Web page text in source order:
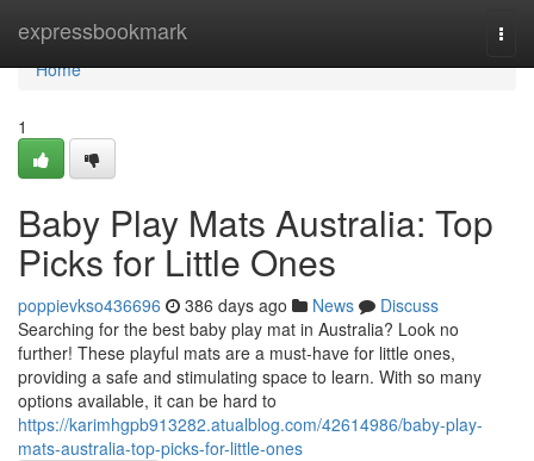
expressbookmark
Home
Home
1
Baby Play Mats Australia: Top
Picks for Little Ones
poppievkso436696 386 days ago News
Discuss
Searching for the best baby play mat in Australia? Look no
further! These playful mats are a must-have for little ones,
providing a safe and stimulating space to learn. With so many
options available, it can be hard to
https://karimhgpb913282.atualblog.com/42614986/baby-play-
mats-australia-top-picks-for-little-ones